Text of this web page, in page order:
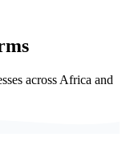
across Africa and